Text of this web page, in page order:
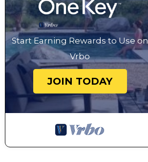
Start Earning Rewards to Use on
Vrbo
JOIN TODAY